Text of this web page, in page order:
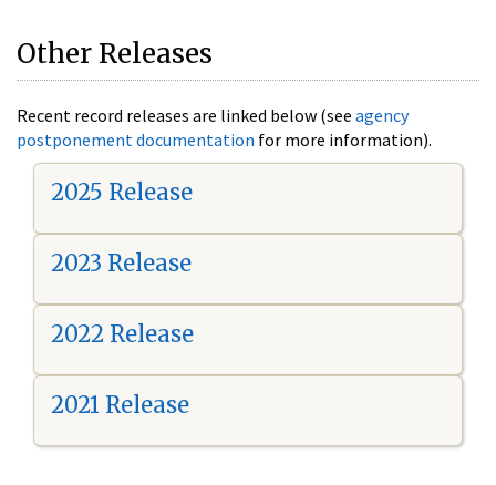
Other Releases
Recent record releases are linked below (see agency
postponement documentation for more information).
2025 Release
2023 Release
2022 Release
2021 Release